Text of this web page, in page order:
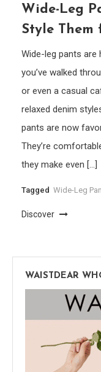
Wide-Leg
Style Them
Wide-leg pants are
you’ve walked
or even a casual
relaxed denim
pants are now
They’re
they make even […]
Tagged Wide-Leg
Discover
WAISTDEAR